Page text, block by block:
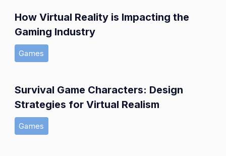
How Virtual Reality is Impacting the
Gaming Industry
Games
Survival Game Characters: Design
Strategies for Virtual Realism
Games